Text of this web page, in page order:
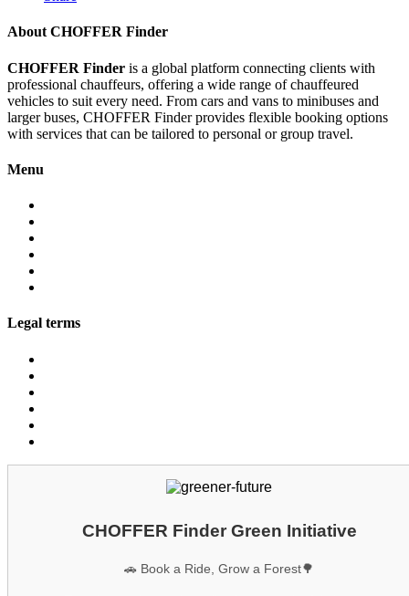
About CHOFFER Finder
CHOFFER Finder is a global platform connecting clients with
professional chauffeurs, offering a wide range of chauffeured
vehicles to suit every need. From cars and vans to minibuses and
larger buses, CHOFFER Finder provides flexible booking options
with services that can be tailored to personal or group travel.
Menu
Legal terms
CHOFFER Finder Green Initiative
🚗 Book a Ride, Grow a Forest🌳